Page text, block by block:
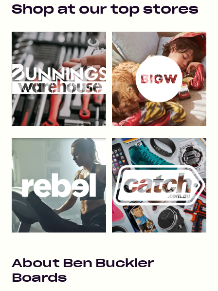
Shop at our top stores
About Ben Buckler
Boards